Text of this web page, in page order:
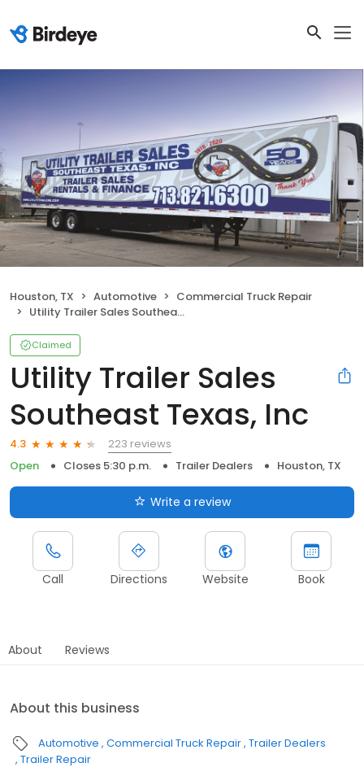
Houston, TX Automotive
Commercial Truck Repair
Utility Trailer Sales Southeast Texas, Inc
Claimed
Utility Trailer Sales
Southeast Texas, Inc
4.3
223 reviews
Open
Closes 5:30 p.m. Trailer Dealers Houston, TX
Write a review
Call Directions Website Book
About Reviews
About this business
Automotive Commercial Truck Repair Trailer Dealers
Trailer Repair